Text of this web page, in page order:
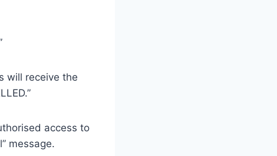
will receive the
access to
message.